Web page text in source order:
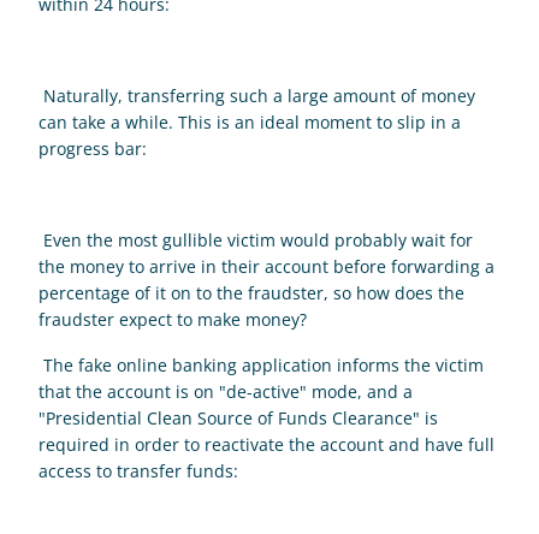
can take a while. This is an ideal moment to slip in a
progress bar:
the money to arrive in their account before forwarding a
percentage of it on to the fraudster, so how does the
fraudster expect to make money?
that the account is on "de-active" mode, and a
"Presidential Clean Source of Funds Clearance" is
required in order to reactivate the account and have full
access to transfer funds: